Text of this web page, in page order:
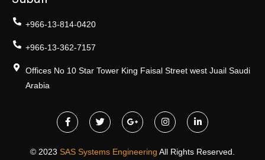
+966-13-814-0420
+966-13-362-7157
Offices No 10 Star Tower King Faisal Street west Juail Saudi
Arabia
© 2023 SAS Systems Engineering All Rights Reserved.